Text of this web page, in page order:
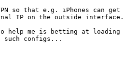
so that e.g. iPhones can get
IP on the outside interface.
help me is betting at loading
such configs...